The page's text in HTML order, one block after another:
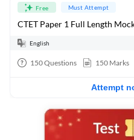
Free Must Attempt
CTET Paper 1 Full Length
English
150Questions 150 Marks
Attempt